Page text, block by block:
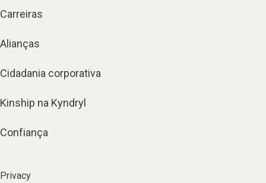
Carreiras
Alianças
Cidadania corporativa
Kinship na Kyndryl
Confiança
Privacy